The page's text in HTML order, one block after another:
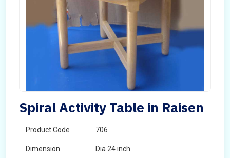
Spiral Activity Table in Raisen
Product Code 706
Dimension Dia 24 inch